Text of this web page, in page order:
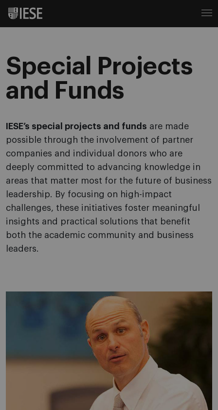
Special Projects
and Funds
IESE’s special projects and funds are made
possible through the involvement of partner
companies and individual donors who are
deeply committed to advancing knowledge in
areas that matter most for the future of business
leadership. By focusing on high-impact
challenges, these initiatives foster meaningful
insights and practical solutions that benefit
both the academic community and business
leaders.